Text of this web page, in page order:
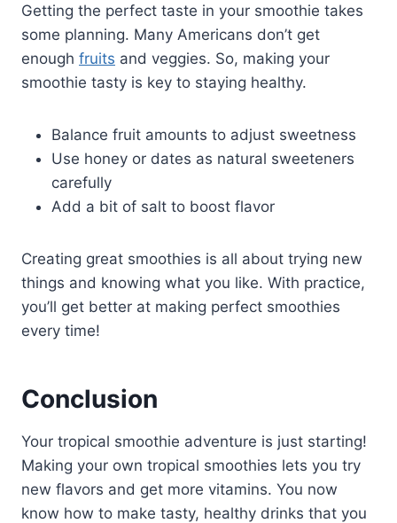
Getting the perfect taste in your smoothie takes
some planning. Many Americans don’t get
enough fruits and veggies. So, making your
smoothie tasty is key to staying healthy.
Balance fruit amounts to adjust sweetness
Use honey or dates as natural sweeteners
carefully
Add a bit of salt to boost flavor
Creating great smoothies is all about trying new
things and knowing what you like. With practice,
you’ll get better at making perfect smoothies
every time!
Conclusion
Your tropical smoothie adventure is just starting!
Making your own tropical smoothies lets you try
new flavors and get more vitamins. You now
know how to make tasty, healthy drinks that you